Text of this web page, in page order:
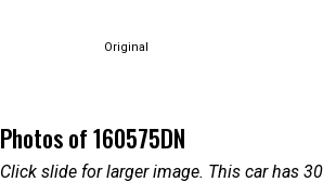
Original
Photos of 160575DN
Click slide for larger image. This car has